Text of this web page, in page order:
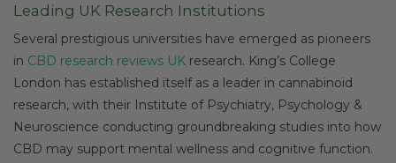
Leading UK Research Institutions
Several prestigious universities have emerged as pioneers
in CBD research reviews UK research. King’s College
London has established itself as a leader in cannabinoid
research, with their Institute of Psychiatry, Psychology &
Neuroscience conducting groundbreaking studies into how
CBD may support mental wellness and cognitive function.